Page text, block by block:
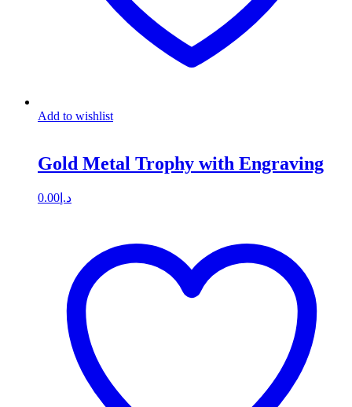
Add to wishlist
Gold Metal Trophy with Engraving
د.إ 0.00